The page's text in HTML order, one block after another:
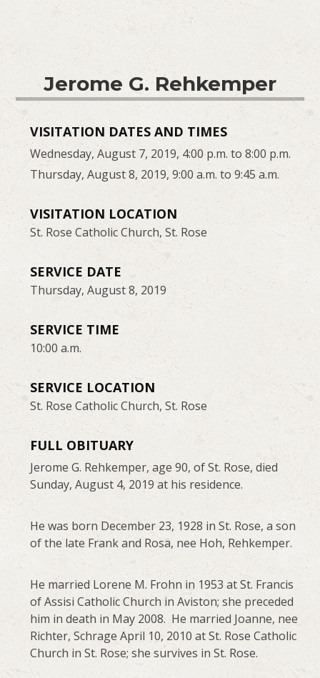
Jerome G. Rehkemper
VISITATION DATES AND TIMES
Wednesday, August 7, 2019, 4:00 p.m. to 8:00 p.m.
Thursday, August 8, 2019, 9:00 a.m. to 9:45 a.m.
VISITATION LOCATION
St. Rose Catholic Church, St. Rose
SERVICE DATE
Thursday, August 8, 2019
SERVICE TIME
10:00 a.m.
SERVICE LOCATION
St. Rose Catholic Church, St. Rose
FULL OBITUARY
Jerome G. Rehkemper, age 90, of St. Rose, died
Sunday, August 4, 2019 at his residence.
He was born December 23, 1928 in St. Rose, a son
of the late Frank and Rosa, nee Hoh, Rehkemper.
He married Lorene M. Frohn in 1953 at St. Francis
of Assisi Catholic Church in Aviston; she preceded
him in death in May 2008. He married Joanne, nee
Richter, Schrage April 10, 2010 at St. Rose Catholic
Church in St. Rose; she survives in St. Rose.